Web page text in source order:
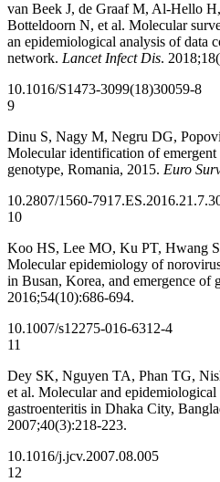
van Beek J, de Graaf M, Al-Hello
Botteldoorn N, et al. Molecular
an epidemiological analysis of data
network. Lancet Infect Dis.
10.1016/S1473-3099(18)30059-8
9
Dinu S, Nagy M, Negru DG,
Molecular identification of
genotype, Romania, 2015. Euro
10.2807/1560-
10
Koo HS, Lee MO, Ku PT, Hwang
Molecular epidemiology of
in Busan, Korea, and emergence of
2016;54(10):686-694.
10.1007/s12275-016-6312-4
11
Dey SK, Nguyen TA, Phan TG,
et al. Molecular and
gastroenteritis in Dhaka City,
2007;40(3):218-223.
10.1016/j.jcv.2007.08.005
12